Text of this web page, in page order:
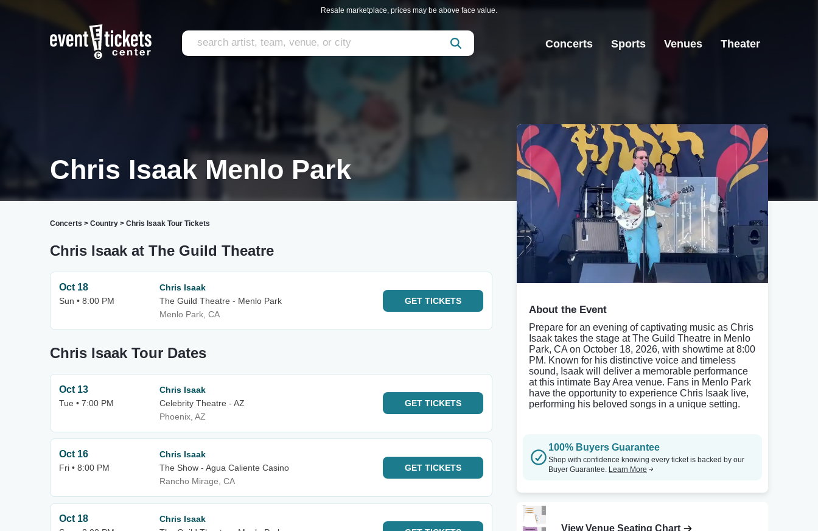
Resale marketplace, prices may be above face value.
Concerts Sports Venues Theater
Chris Isaak Menlo Park
Concerts > Country > Chris Isaak Tour Tickets
Chris Isaak at The Guild Theatre
Oct 18
Sun • 8:00 PM
Chris Isaak
The Guild Theatre - Menlo Park
Menlo Park, CA
GET TICKETS
Chris Isaak Tour Dates
Oct 13
Tue • 7:00 PM
Chris Isaak
Celebrity Theatre - AZ
Phoenix, AZ
GET TICKETS
Oct 16
Fri • 8:00 PM
Chris Isaak
The Show - Agua Caliente Casino
Rancho Mirage, CA
GET TICKETS
Oct 18
Chris Isaak
About the Event
Prepare for an evening of captivating music as Chris
Isaak takes the stage at The Guild Theatre in Menlo
Park, CA on October 18, 2026, with showtime at 8:00
PM. Known for his distinctive voice and timeless
sound, Isaak will deliver a memorable performance
at this intimate Bay Area venue. Fans in Menlo Park
have the opportunity to experience Chris Isaak live,
performing his beloved songs in a unique setting.
100% Buyers Guarantee
Shop with confidence knowing every ticket is backed by our
Buyer Guarantee. Learn More
View Venue Seating Chart